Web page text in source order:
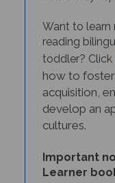
reading
toddler? Click
how to foster
acquisition,
develop an
cultures.
Learner
To